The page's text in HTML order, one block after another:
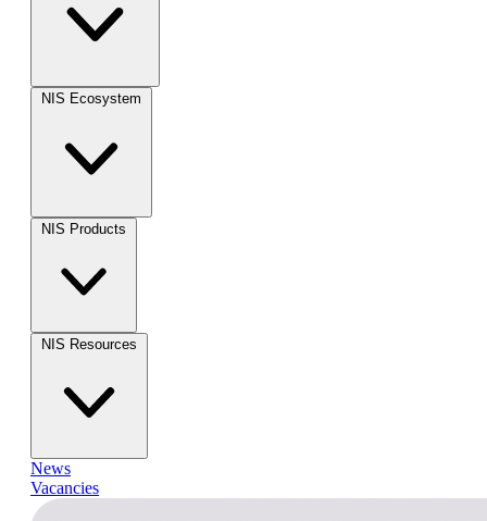
NIS Ecosystem
NIS Products
NIS Resources
News
Vacancies